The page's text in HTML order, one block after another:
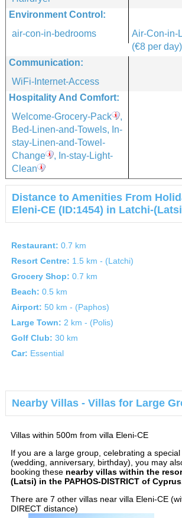
Environment Control:
air-con-in-bedrooms
Air-Con-in-
(€8 per day)
Communication:
WiFi-Internet-Access
Hospitality And Comfort:
Welcome-Grocery-Pack
,
Bed-Linen-and-Towels, In-
stay-Linen-and-Towel-
Change
, In-stay-Light-
Clean
Distance to Amenities From
Eleni-CE (ID:1454) in Latchi-
Restaurant: 0.7 km
Resort Centre: 1.5 km - (Latchi)
Grocery Shop: 0.7 km
Beach: 0.5 km
Airport: 50 km - (Paphos)
Large Town: 2 km - (Polis)
Golf Club: 30 km
Car: Essential
Nearby Villas - Villas for Large
Villas within 500m from villa Eleni-CE
If you are a large group, celebrating a special
(wedding, anniversary, birthday), you may
booking thesenearby villas within the
(Latsi) in the PAPHOS-DISTRICT of
There are 7 other villas near villa Eleni-CE
DIRECT distance)